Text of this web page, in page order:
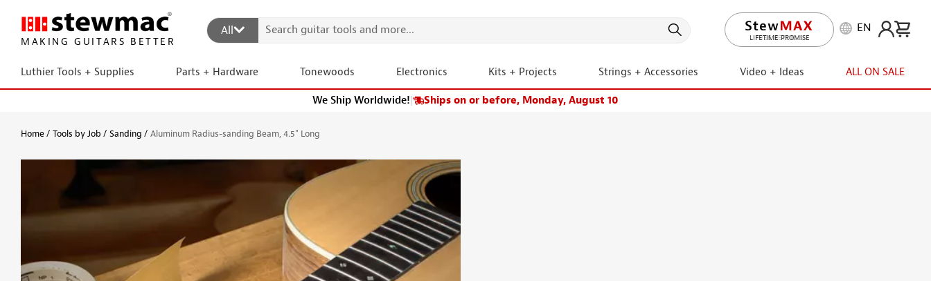
MAKING GUITARS BETTER
All
LIFETIME PROMISE
EN
Luthier Tools + Supplies Parts + Hardware Tonewoods Electronics Kits + Projects Strings + Accessories Video + Ideas ALL ON SALE
We Ship Worldwide!| Ships on or before, Monday, August 10
Home Tools by Job Sanding Aluminum Radius-sanding Beam, 4.5" Long